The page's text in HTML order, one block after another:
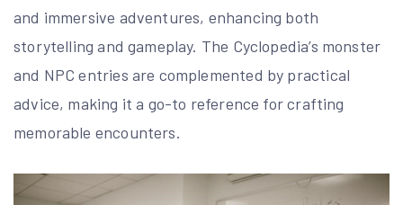
and immersive adventures, enhancing both
storytelling and gameplay. The Cyclopedia’s monster
and NPC entries are complemented by practical
advice, making it a go-to reference for crafting
memorable encounters.